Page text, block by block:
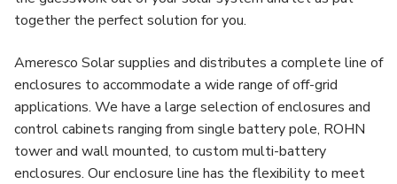
together the perfect solution for you.
Ameresco Solar supplies and distributes a complete line of
enclosures to accommodate a wide range of off-grid
applications. We have a large selection of enclosures and
control cabinets ranging from single battery pole, ROHN
tower and wall mounted, to custom multi-battery
enclosures. Our enclosure line has the flexibility to meet